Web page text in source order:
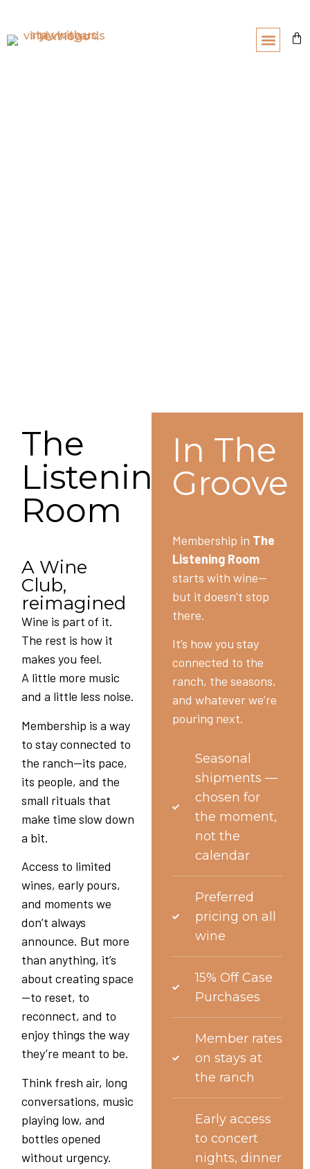
The
Listening
Room
A Wine
Club,
reimagined
Wine is part of it.
The rest is how it
makes you feel.
A little more music
and a little less noise.
Membership is a way
to stay connected to
the ranch—its pace,
its people, and the
small rituals that
make time slow down
a bit.
Access to limited
wines, early pours,
and moments we
don’t always
announce. But more
than anything, it’s
about creating space
—to reset, to
reconnect, and to
enjoy things the way
they’re meant to be.
Think fresh air, long
conversations, music
playing low, and
bottles opened
without urgency.
In The
Groove
Membership in The
Listening Room
starts with wine—
but it doesn’t stop
there.
It’s how you stay
connected to the
ranch, the seasons,
and whatever we’re
pouring next.
Seasonal
shipments —
chosen for
the moment,
not the
calendar
Preferred
pricing on all
wine
15% Off Case
Purchases
Member rates
on stays at
the ranch
Early access
to concert
nights, dinner